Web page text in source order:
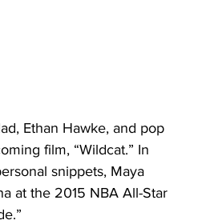
Ethan Hawke, and pop
film, “Wildcat.” In
snippets, Maya
at the 2015 NBA All-Star